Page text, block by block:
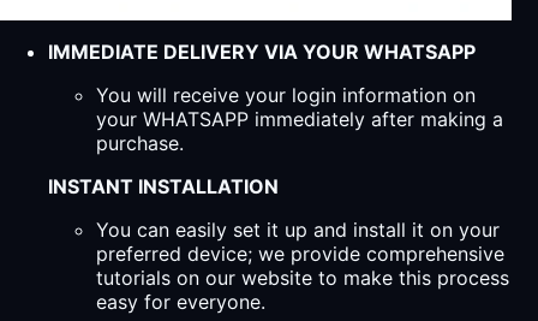
IMMEDIATE DELIVERY VIA YOUR WHATSAPP
You will receive your login information on
your WHATSAPP immediately after making a
purchase.
INSTANT INSTALLATION
You can easily set it up and install it on your
preferred device; we provide comprehensive
tutorials on our website to make this process
easy for everyone.